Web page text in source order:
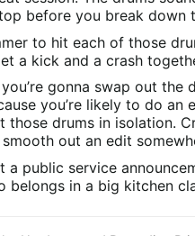
before you break down
to hit each of those
a kick and a crash
gonna swap out the
you’re likely to do an
those drums in isolation.
out an edit
a public service
belongs in a big kitchen